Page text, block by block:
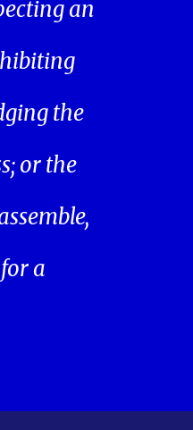
an
the
or the
a